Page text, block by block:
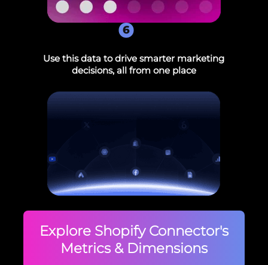
Use this data to drive smarter marketing
decisions, all from one place
6
Explore Shopify Connector's
Metrics & Dimensions